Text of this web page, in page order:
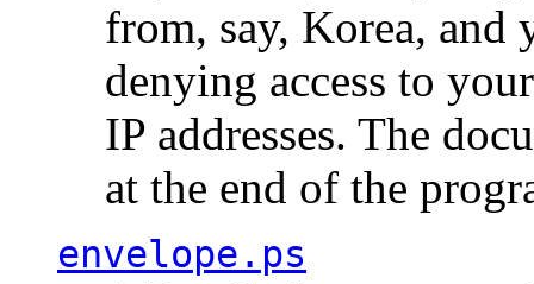
from, say, Korea,
denying access to
IP addresses. The
at the end of the
envelope.ps